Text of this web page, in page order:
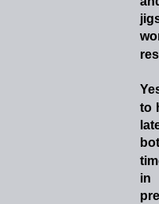
to
in